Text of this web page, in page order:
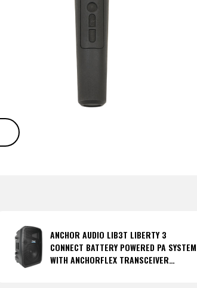
ANCHOR AUDIO LIB3T LIBERTY 3
CONNECT BATTERY POWERED PA SYSTEM
WITH ANCHORFLEX TRANSCEIVER